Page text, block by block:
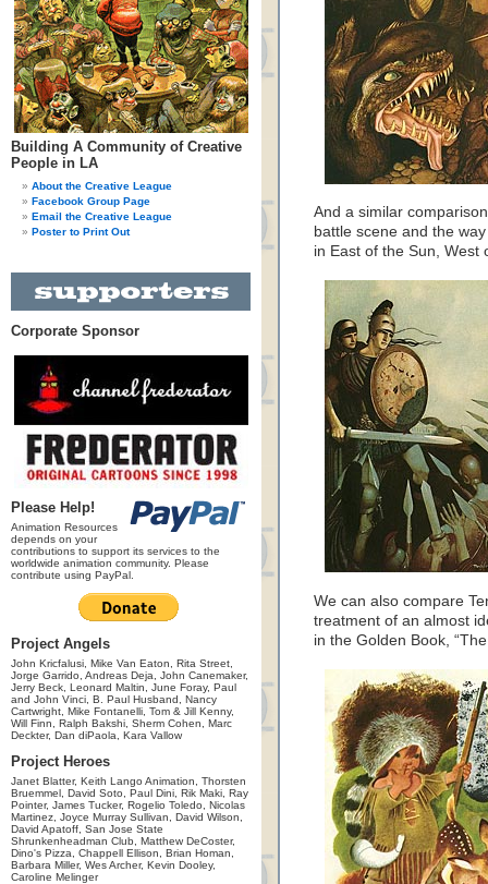
Building A Community of Creative
People in LA
About the Creative League
Facebook Group Page
Email the Creative League
Poster to Print Out
Corporate Sponsor
Please Help!
Animation Resources
depends on your
contributions to support its services to the
worldwide animation community. Please
contribute using PayPal.
Project Angels
John Kricfalusi, Mike Van Eaton, Rita Street,
Jorge Garrido, Andreas Deja, John Canemaker,
Jerry Beck, Leonard Maltin, June Foray, Paul
and John Vinci, B. Paul Husband, Nancy
Cartwright, Mike Fontanelli, Tom & Jill Kenny,
Will Finn, Ralph Bakshi, Sherm Cohen, Marc
Deckter, Dan diPaola, Kara Vallow
Project Heroes
Janet Blatter, Keith Lango Animation, Thorsten
Bruemmel, David Soto, Paul Dini, Rik Maki, Ray
Pointer, James Tucker, Rogelio Toledo, Nicolas
Martinez, Joyce Murray Sullivan, David Wilson,
David Apatoff, San Jose State
Shrunkenheadman Club, Matthew DeCoster,
Dino's Pizza, Chappell Ellison, Brian Homan,
Barbara Miller, Wes Archer, Kevin Dooley,
Caroline Melinger
And a similar
battle scene and the
in East of the Sun, West
We can also compare
treatment of an almost
in the Golden Book,